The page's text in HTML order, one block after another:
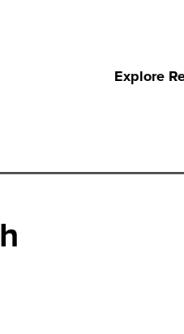
Explore